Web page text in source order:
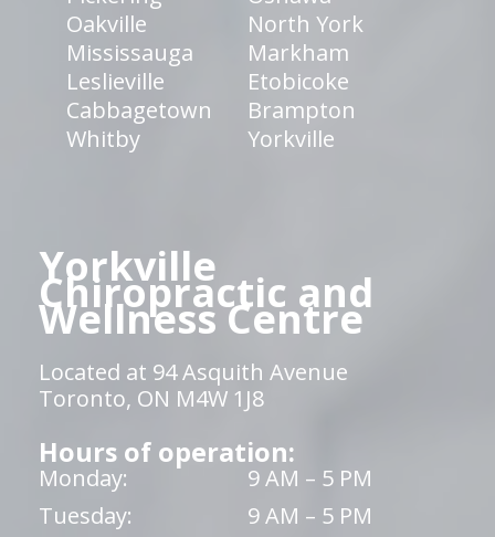
Oakville
North York
Mississauga
Markham
Leslieville
Etobicoke
Cabbagetown
Brampton
Whitby
Yorkville
Yorkville
Chiropractic and
Wellness Centre
Located at 94 Asquith Avenue
Toronto, ON M4W 1J8
Hours of operation:
Monday:
9 AM – 5 PM
Tuesday:
9 AM – 5 PM